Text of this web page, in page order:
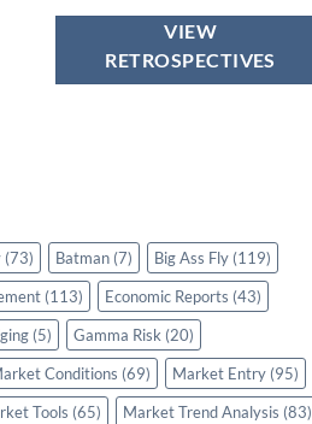
VIEW
RETROSPECTIVES
(73) Batman (7) Big Ass Fly (119)
(113) Economic Reports (43)
(5) Gamma Risk (20)
Conditions (69) Market Entry (95)
Tools (65) Market Trend Analysis (83)